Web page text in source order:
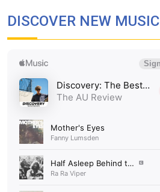
DISCOVER NEW MUSIC